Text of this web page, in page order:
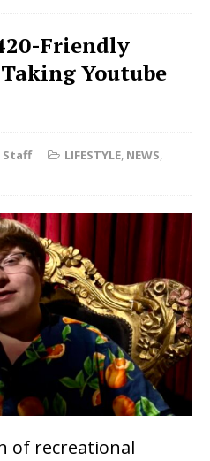
Friendly
Youtube
Staff LIFESTYLE, NEWS,
of recreational